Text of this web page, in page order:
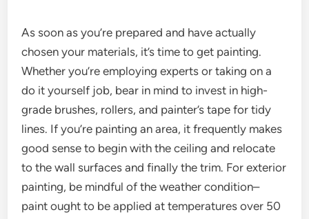
As soon as you’re prepared and have actually
chosen your materials, it’s time to get painting.
Whether you’re employing experts or taking on a
do it yourself job, bear in mind to invest in high-
grade brushes, rollers, and painter’s tape for tidy
lines. If you’re painting an area, it frequently makes
good sense to begin with the ceiling and relocate
to the wall surfaces and finally the trim. For exterior
painting, be mindful of the weather condition–
paint ought to be applied at temperatures over 50